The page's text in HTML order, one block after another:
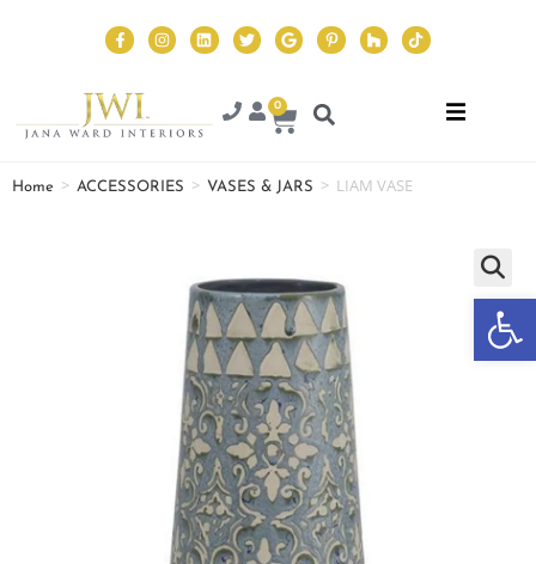
0
Home > ACCESSORIES > VASES & JARS > LIAM VASE